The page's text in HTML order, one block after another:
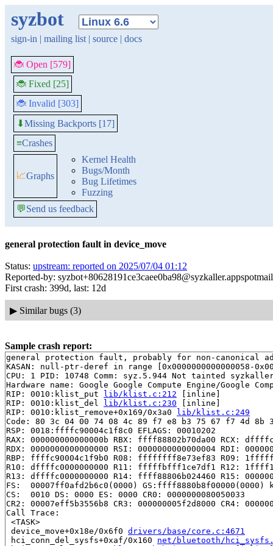
syzbot
sign-in | mailing list | source | docs
🐞 Open [579]
🐞 Fixed [25]
🐞 Invalid [303]
⬇Missing Backports [17]
≡Crashes
📈Graphs
Kernel Health
Bugs/Month
Bug Lifetimes
Fuzzing
💬Send us feedback
general protection fault in device_move
Status: upstream: reported on 2025/07/04 01:12
Reported-by:
First crash: 399d, last: 12d
▶ Similar bugs (3)
Sample crash report:
general protection fault, probably for non-canonical
KASAN: null-ptr-deref in range [0x0000000000000058-
CPU: 1 PID: 10748 Comm: syz.5.944 Not tainted
Hardware name: Google Google Compute Engine/Google
RIP: 0010:klist_put
lib/klist.c:212 [inline]
RIP: 0010:klist_del
lib/klist.c:230 [inline]
RIP: 0010:klist_remove+0x169/0x3a0
lib/klist.c:249
Code: 80 3c 04 00 74 08 4c 89 f7 e8 b3 75 67 f7 4d
RSP: 0018:ffffc90004c1f8c0 EFLAGS: 00010202
RAX: 000000000000000b RBX: ffff88802b70da00 RCX:
RDX: 0000000000000000 RSI: 0000000000000004 RDI:
RBP: ffffc90004c1f9b0 R08: ffffffff8e73ef83 R09:
R10: dffffc0000000000 R11: fffffbfff1ce7df1 R12:
R13: dffffc0000000000 R14: ffff88806b024460 R15:
FS:  00007ff0afd2b6c0(0000) GS:ffff8880b8f00000(0000)
CS:  0010 DS: 0000 ES: 0000 CR0: 0000000080050033
CR2: 00007eff5b3556b8 CR3: 000000005f2d8000 CR4:
Call Trace:
<TASK>
device_move+0x18e/0x6f0 drivers/base/core.c:4671
hci_conn_del_sysfs+0xaf/0x160 net/bluetooth/